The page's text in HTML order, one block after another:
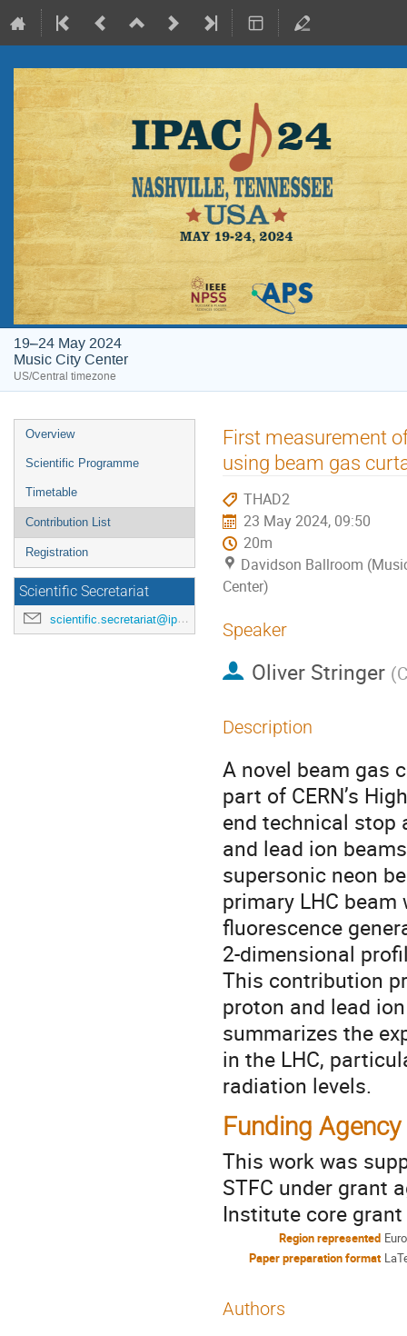
19–24 May 2024
Music City Center
US/Central timezone
Event
menu
Overview
Scientific Programme
Timetable
Contribution List
Registration
Scientific Secretariat
scientific.secretariat@ipac24.org
First measurement
using beam gas
THAD2
23 May 2024, 09:50
20m
Davidson Ballroom
Center)
Speaker
Oliver Stringer (
Description
A novel beam gas
part of CERN’s
end technical stop
and lead ion
supersonic neon
primary LHC
fluorescence
2-dimensional
This contribution
proton and lead
summarizes the
in the LHC,
radiation levels.
Funding Agency
This work was
STFC under grant
Institute core
Region represented
Paper preparation format
Authors